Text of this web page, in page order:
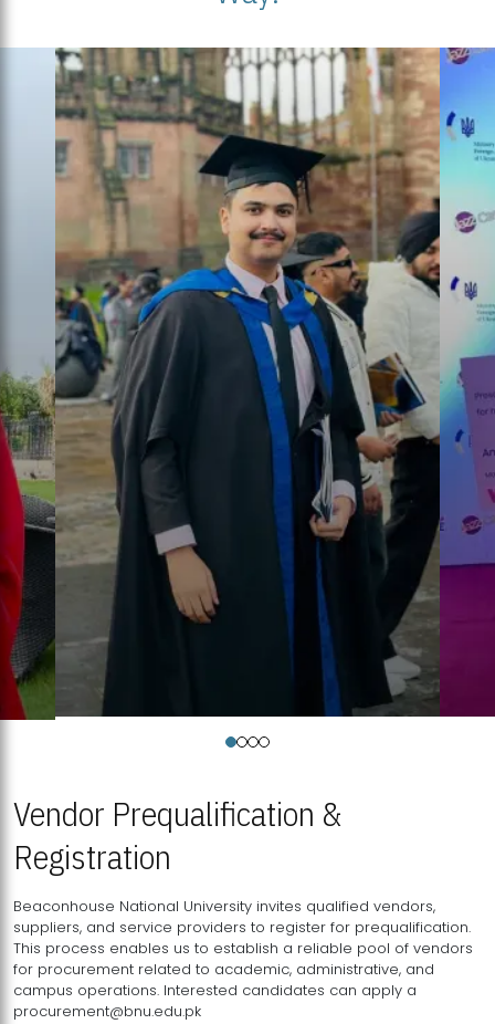
Vendor Prequalification &
Registration
Beaconhouse National University invites qualified vendors,
suppliers, and service providers to register for prequalification.
This process enables us to establish a reliable pool of vendors
for procurement related to academic, administrative, and
campus operations. Interested candidates can apply a
procurement@bnu.edu.pk